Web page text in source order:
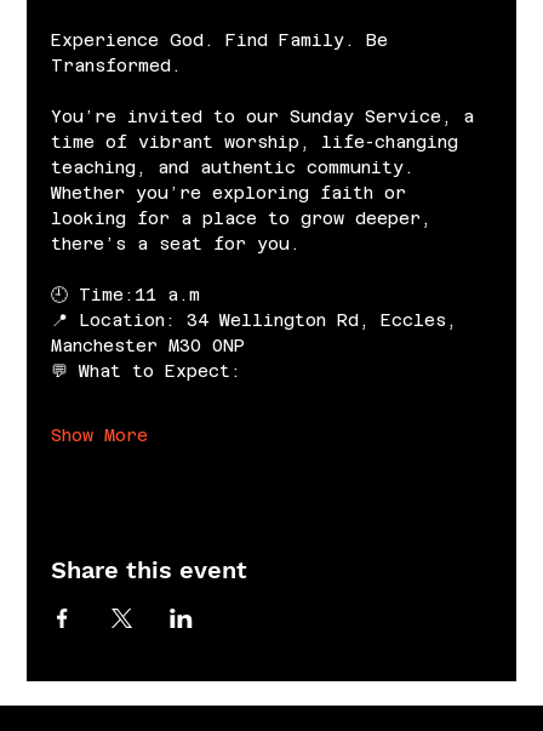
Experience God. Find Family. Be
Transformed.
You’re invited to our Sunday Service, a
time of vibrant worship, life-changing
teaching, and authentic community.
Whether you’re exploring faith or
looking for a place to grow deeper,
there’s a seat for you.
🕘 Time:11 a.m
📍 Location: 34 Wellington Rd, Eccles,
Manchester M30 0NP
💬 What to Expect:
Show More
Share this event